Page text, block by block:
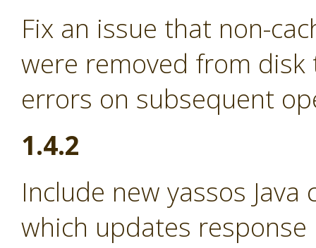
Fix an issue that non-
were removed from
errors on subsequent
1.4.2
Include new yassos
which updates